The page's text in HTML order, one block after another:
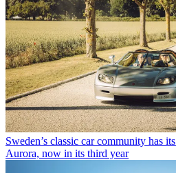
Sweden’s classic car community has
Aurora, now in its third year